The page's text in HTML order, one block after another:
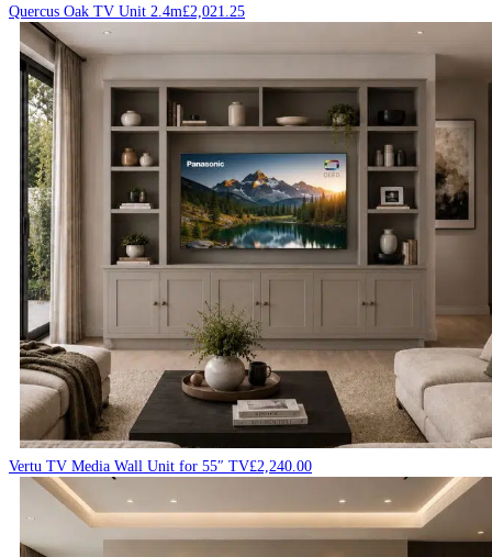
Quercus Oak TV Unit 2.4m£2,021.25
Vertu TV Media Wall Unit for 55″ TV£2,240.00